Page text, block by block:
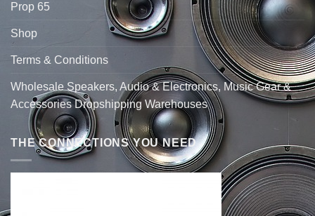
Prop 65
Shop
Terms & Conditions
Wholesale Speakers, Audio & Electronics, Music Gear &
Accessories Dropshipping Warehouses
THE CONNECTIONS YOU NEED